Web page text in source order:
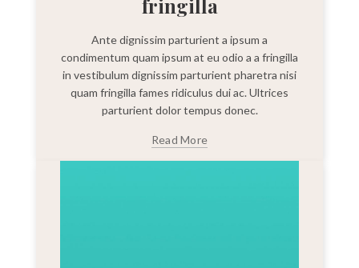
fringilla
Ante dignissim parturient a ipsum a
condimentum quam ipsum at eu odio a a fringilla
in vestibulum dignissim parturient pharetra nisi
quam fringilla fames ridiculus dui ac. Ultrices
parturient dolor tempus donec.
Read More